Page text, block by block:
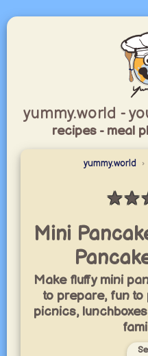
yummy.world -
recipes - meal
yummy.world
★★
Mini
Make fluffy mini
to prepare, fun
picnics,